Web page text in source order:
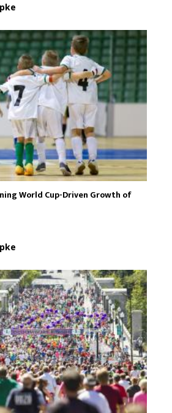
World Cup-Driven Growth of